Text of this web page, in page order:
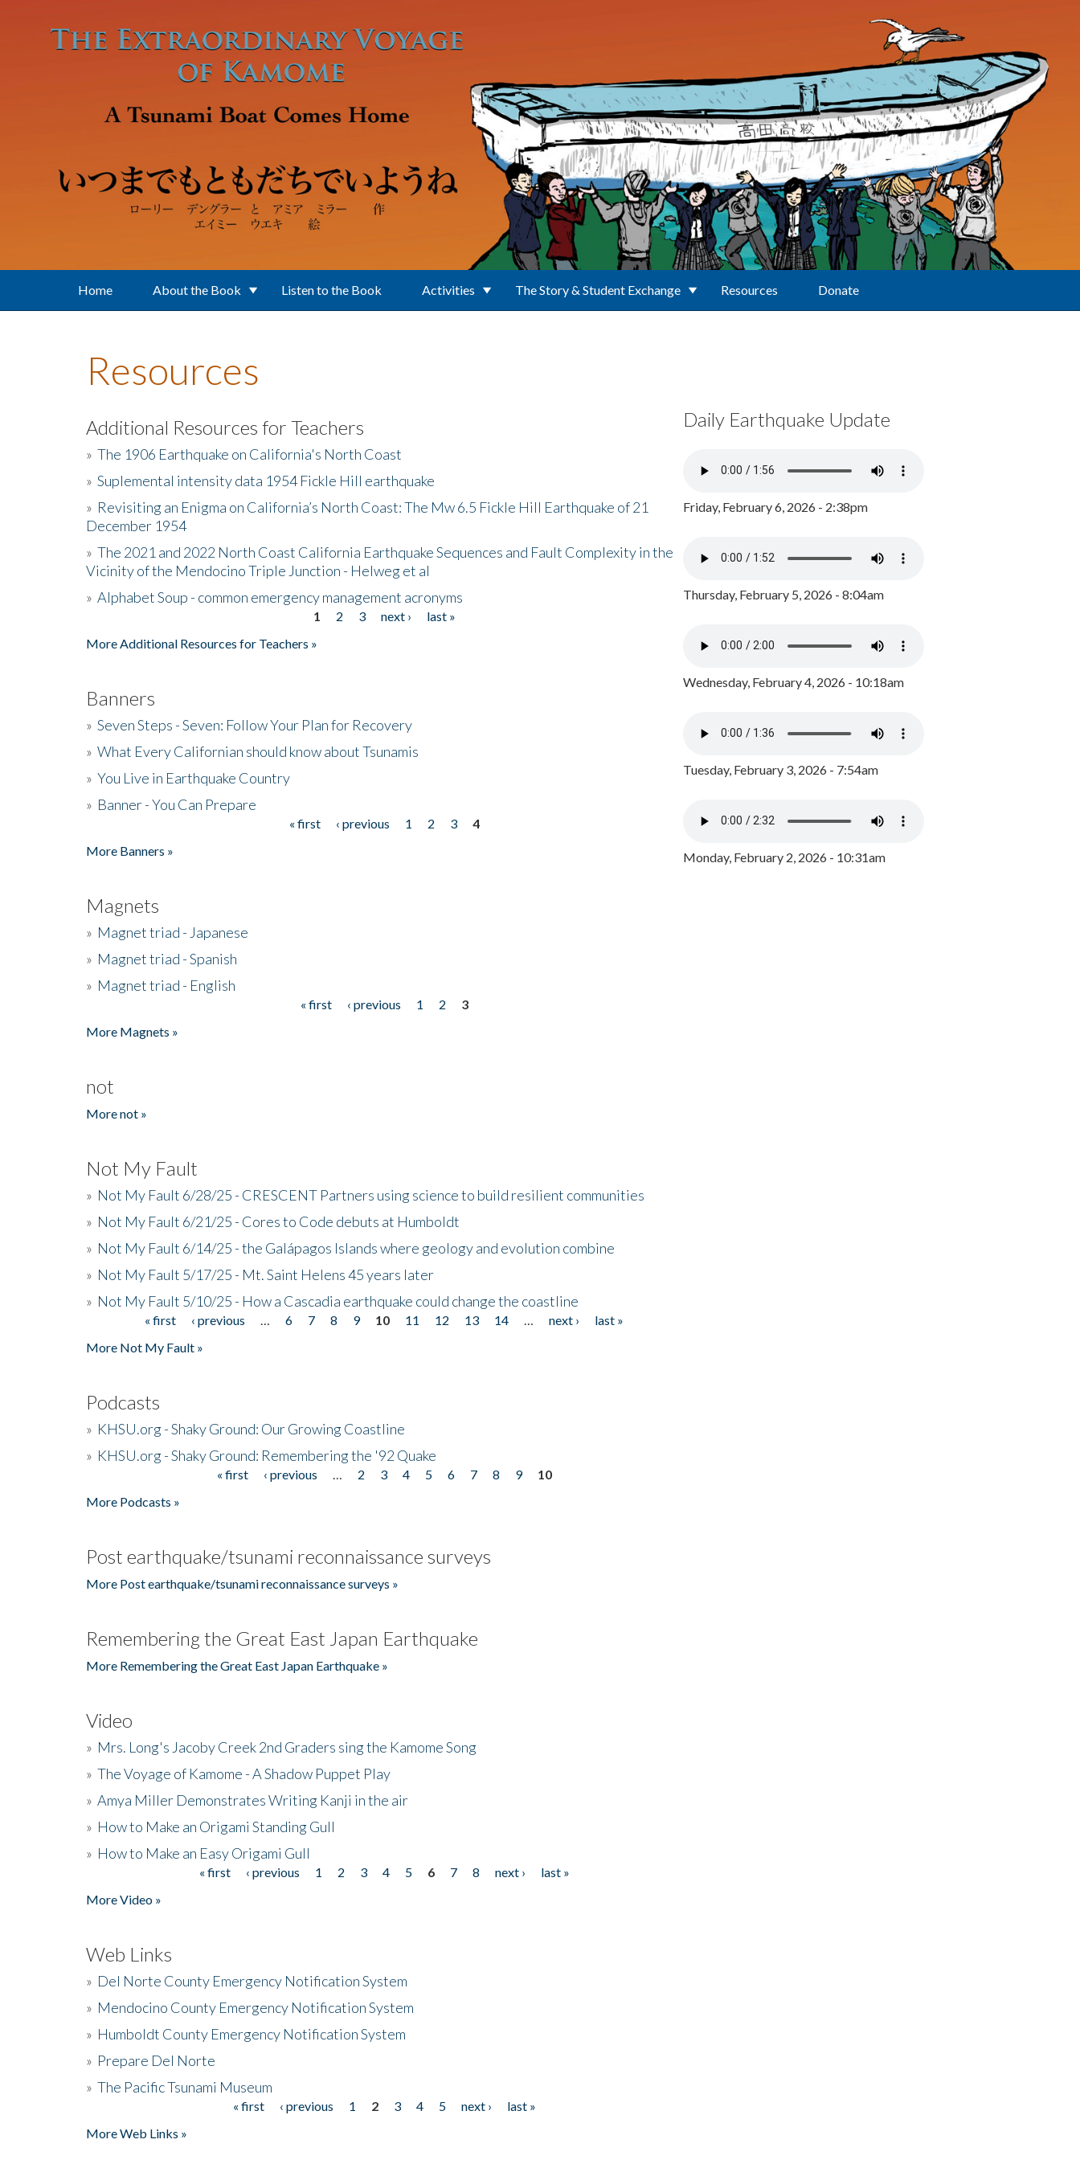
Home About the Book Listen to the Book Activities The Story & Student Exchange Resources Donate
Resources
Additional Resources for Teachers
» The 1906 Earthquake on California's North Coast
» Suplemental intensity data 1954 Fickle Hill earthquake
» Revisiting an Enigma on California’s North Coast: The Mw 6.5 Fickle Hill Earthquake of 21
December 1954
» The 2021 and 2022 North Coast California Earthquake Sequences and Fault Complexity in the
Vicinity of the Mendocino Triple Junction - Helweg et al
» Alphabet Soup - common emergency management acronyms
1 2 3 next ›
last »
More Additional Resources for Teachers »
Banners
» Seven Steps - Seven: Follow Your Plan for Recovery
» What Every Californian should know about Tsunamis
» You Live in Earthquake Country
» Banner - You Can Prepare
« first ‹ previous 1 2 3
4
More Banners »
Magnets
» Magnet triad - Japanese
» Magnet triad - Spanish
» Magnet triad - English
« first ‹ previous 1 2
3
More Magnets »
not
More not »
Not My Fault
» Not My Fault 6/28/25 - CRESCENT Partners using science to build resilient communities
» Not My Fault 6/21/25 - Cores to Code debuts at Humboldt
» Not My Fault 6/14/25 - the Galápagos Islands where geology and evolution combine
» Not My Fault 5/17/25 - Mt. Saint Helens 45 years later
» Not My Fault 5/10/25 - How a Cascadia earthquake could change the coastline
« first ‹ previous 6 7 8 9 10 11 12 13 14 next ›
last »
More Not My Fault »
Podcasts
» KHSU.org - Shaky Ground: Our Growing Coastline
» KHSU.org - Shaky Ground: Remembering the '92 Quake
« first ‹ previous 2 3 4 5 6 7 8 9
10
More Podcasts »
Post earthquake/tsunami reconnaissance surveys
More Post earthquake/tsunami reconnaissance surveys »
Remembering the Great East Japan Earthquake
More Remembering the Great East Japan Earthquake »
Video
» Mrs. Long's Jacoby Creek 2nd Graders sing the Kamome Song
» The Voyage of Kamome - A Shadow Puppet Play
» Amya Miller Demonstrates Writing Kanji in the air
» How to Make an Origami Standing Gull
» How to Make an Easy Origami Gull
« first ‹ previous 1 2 3 4 5 6 7 8 next ›
last »
More Video »
Web Links
» Del Norte County Emergency Notification System
» Mendocino County Emergency Notification System
» Humboldt County Emergency Notification System
» Prepare Del Norte
» The Pacific Tsunami Museum
« first ‹ previous 1 2 3 4 5 next ›
last »
More Web Links »
Daily Earthquake Update
Friday, February 6, 2026 - 2:38pm
Thursday, February 5, 2026 - 8:04am
Wednesday, February 4, 2026 - 10:18am
Tuesday, February 3, 2026 - 7:54am
Monday, February 2, 2026 - 10:31am